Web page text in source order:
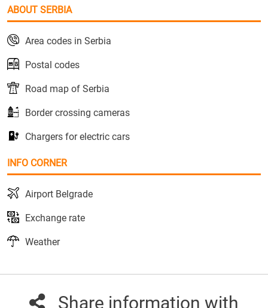
ABOUT SERBIA
Area codes in Serbia
Postal codes
Road map of Serbia
Border crossing cameras
Chargers for electric cars
INFO CORNER
Airport Belgrade
Exchange rate
Weather
Share information with